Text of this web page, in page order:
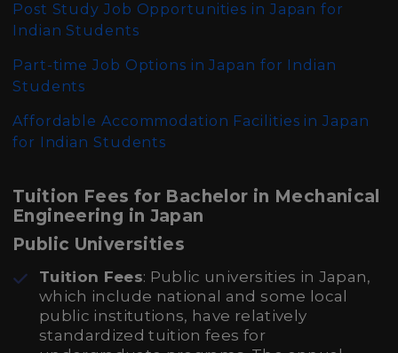
Post Study Job Opportunities in Japan for
Indian Students
Part-time Job Options in Japan for Indian
Students
Affordable Accommodation Facilities in Japan
for Indian Students
Tuition Fees for Bachelor in Mechanical
Engineering in Japan
Public Universities
Tuition Fees: Public universities in Japan,
which include national and some local
public institutions, have relatively
standardized tuition fees for